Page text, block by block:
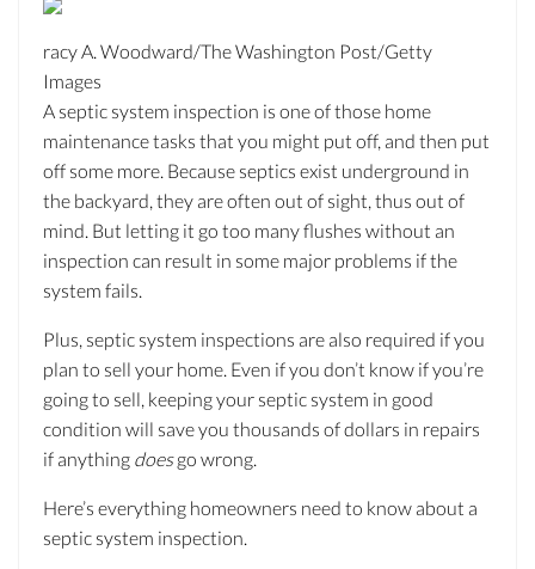
racy A. Woodward/The Washington Post/Getty
Images
A septic system inspection is one of those home
maintenance tasks that you might put off, and then put
off some more. Because septics exist underground in
the backyard, they are often out of sight, thus out of
mind. But letting it go too many flushes without an
inspection can result in some major problems if the
system fails.
Plus, septic system inspections are also required if you
plan to sell your home. Even if you don’t know if you’re
going to sell, keeping your septic system in good
condition will save you thousands of dollars in repairs
if anything doesgo wrong.
Here’s everything homeowners need to know about a
septic system inspection.